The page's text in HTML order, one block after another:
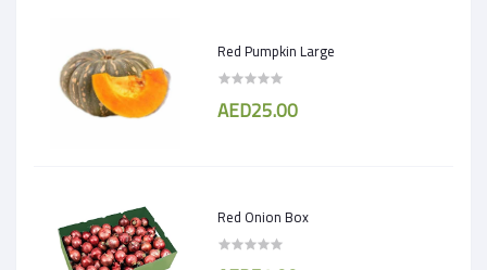
Red Pumpkin Large
AED25.00
Red Onion Box